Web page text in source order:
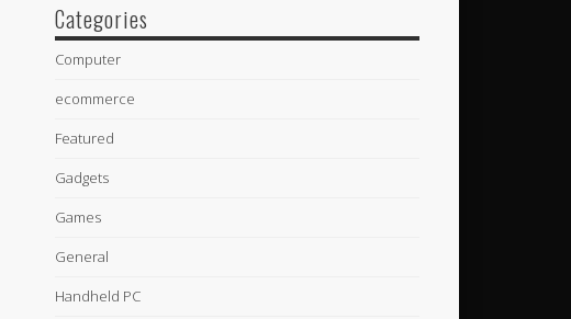
Categories
Computer
ecommerce
Featured
Gadgets
Games
General
Handheld PC